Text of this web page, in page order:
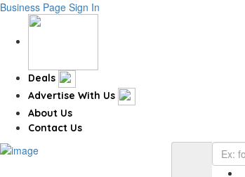
Business Page Sign In
Deals
Advertise With Us
About Us
Contact Us